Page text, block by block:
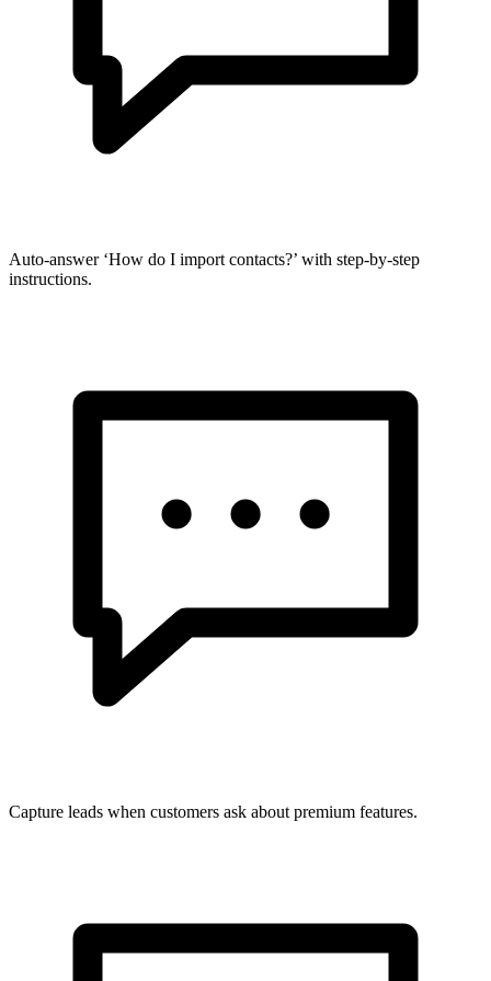
Auto-answer ‘How do I import contacts?’ with step-by-step
instructions.
Capture leads when customers ask about premium features.